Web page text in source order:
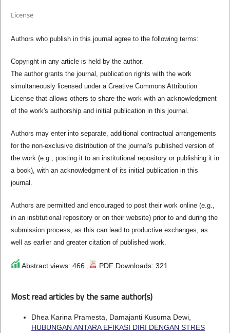
License
Authors who publish in this journal agree to the following terms:
Copyright in any article is held by the author.
The author grants the journal, publication rights with the work
simultaneously licensed under a Creative Commons Attribution
License that allows others to share the work with an acknowledgment
of the work's authorship and initial publication in this journal.
Authors may enter into separate, additional contractual arrangements
for the non-exclusive distribution of the journal's published version of
the work (e.g., posting it to an institutional repository or publishing it in
a book), with an acknowledgment of its initial publication in this
journal.
Authors are permitted and encouraged to post their work online (e.g.,
in an institutional repository or on their website) prior to and during the
submission process, as this can lead to productive exchanges, as
well as earlier and greater citation of published work.
Abstract views: 466 , PDF Downloads: 321
Most read articles by the same author(s)
Dhea Karina Pramesta, Damajanti Kusuma Dewi,
HUBUNGAN ANTARA EFIKASI DIRI DENGAN STRES